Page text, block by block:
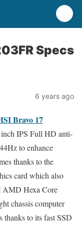
Specs
6 years ago
Bravo 17
IPS Full HD anti-
to enhance
thanks to the
card which also
AMD Hexa Core
chassis computer
thanks to its fast SSD